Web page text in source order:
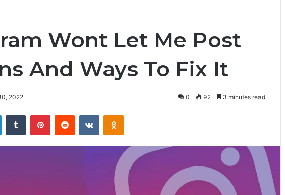
Wont Let Me Post
And Ways To Fix It
2022 0 92 3 minutes read
LinkedInTumblr PinterestReddit VKontakteOdnoklassniki